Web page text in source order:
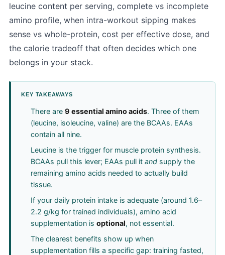
leucine content per serving, complete vs incomplete
amino profile, when intra-workout sipping makes
sense vs whole-protein, cost per effective dose, and
the calorie tradeoff that often decides which one
belongs in your stack.
KEY TAKEAWAYS
There are9 essential amino acids. Three of them
(leucine, isoleucine, valine) are the BCAAs. EAAs
contain all nine.
Leucine is the trigger for muscle protein synthesis.
BCAAs pull this lever; EAAs pull itand supply the
remaining amino acids needed to actually build
tissue.
If your daily protein intake is adequate (around 1.6–
2.2 g/kg for trained individuals), amino acid
supplementation isoptional, not essential.
The clearest benefits show up when
supplementation fills a specific gap: training fasted,